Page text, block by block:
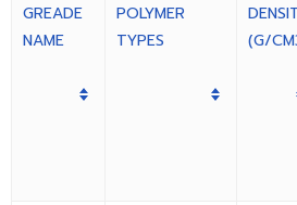
GREADE
NAME
POLYMER
TYPES
(G/